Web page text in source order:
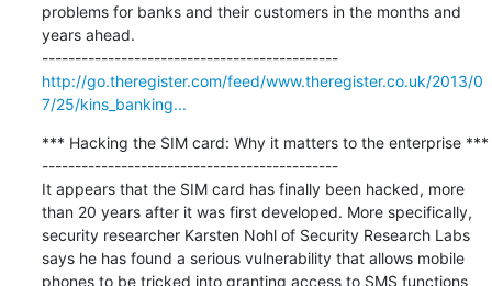
problems for banks and their customers in the months and
years ahead.
---------------------------------------------
http://go.theregister.com/feed/www.theregister.co.uk/2013/0
7/25/kins_banking...
*** Hacking the SIM card: Why it matters to the enterprise ***
---------------------------------------------
It appears that the SIM card has finally been hacked, more
than 20 years after it was first developed. More specifically,
security researcher Karsten Nohl of Security Research Labs
says he has found a serious vulnerability that allows mobile
phones to be tricked into granting access to SMS functions